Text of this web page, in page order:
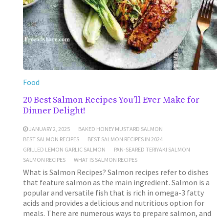
Food
20 Best Salmon Recipes You’ll Ever Make for
Dinner Delight!
JANUARY 2, 2025
BAKED HONEY MUSTARD SALMON
BEST SALMON RECIPES
BEST SALMON RECIPES IN 2024
GRILLED LEMON GARLIC SALMON
PAN-SEARED TERIYAKI SALMON
SALMON RECIPES
WHAT IS SALMON RECIPES
What is Salmon Recipes? Salmon recipes refer to dishes
that feature salmon as the main ingredient. Salmon is a
popular and versatile fish that is rich in omega-3 fatty
acids and provides a delicious and nutritious option for
meals. There are numerous ways to prepare salmon, and